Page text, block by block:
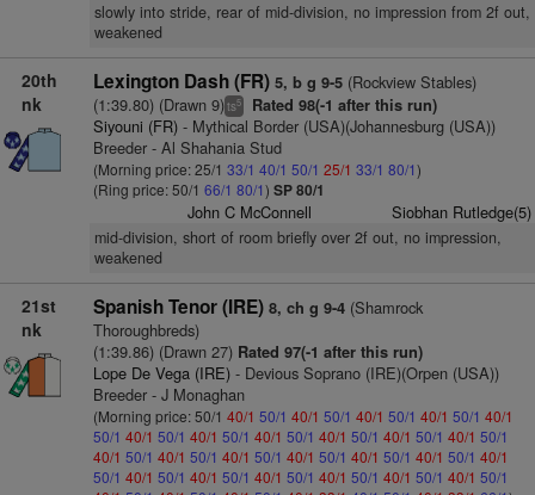
slowly into stride, rear of mid-division, no impression from 2f out,
weakened
20th
nk
Lexington Dash (FR) 5, b g 9-5(Rockview Stables)
(1:39.80) (Drawn 9)ts5 Rated 98(-1 after this run)
Siyouni (FR)- Mythical Border (USA)(Johannesburg (USA))
Breeder - Al Shahania Stud
(Morning price: 25/1 33/1 40/1 50/1 25/1 33/1 80/1)
(Ring price: 50/1 66/1 80/1) SP 80/1
John C McConnell Siobhan Rutledge(5)
mid-division, short of room briefly over 2f out, no impression,
weakened
21st
nk
Spanish Tenor (IRE) 8, ch g 9-4(Shamrock
Thoroughbreds)
(1:39.86) (Drawn 27)Rated 97(-1 after this run)
Lope De Vega (IRE)- Devious Soprano (IRE)(Orpen (USA))
Breeder - J Monaghan
(Morning price: 50/1 40/1 50/1 40/1 50/1 40/1 50/1 40/1 50/1 40/1
50/1 40/1 50/1 40/1 50/1 40/1 50/1 40/1 50/1 40/1 50/1 40/1 50/1
40/1 50/1 40/1 50/1 40/1 50/1 40/1 50/1 40/1 50/1 40/1 50/1 40/1
50/1 40/1 50/1 40/1 50/1 40/1 50/1 40/1 50/1 40/1 50/1 40/1 50/1